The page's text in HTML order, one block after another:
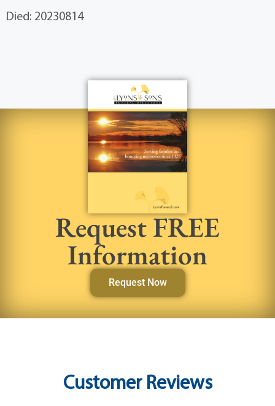
Died: 20230814
Request FREE
Information
Request Now
Customer Reviews